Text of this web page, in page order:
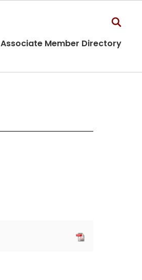
Associate Member Directory